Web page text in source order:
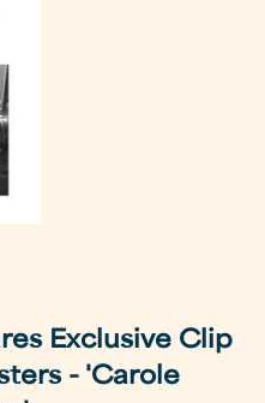
Exclusive Clip
- 'Carole